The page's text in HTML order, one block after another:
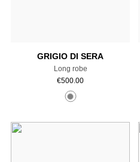
GRIGIO DI SERA
Long robe
€500.00